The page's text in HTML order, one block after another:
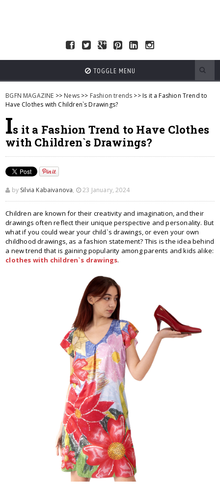
TOGGLE MENU
BGFN MAGAZINE >> News >> Fashion trends >> Is it a Fashion Trend to
Have Clothes with Children`s Drawings?
Is it a Fashion Trend to Have Clothes
with Children`s Drawings?
by Silvia Kabaivanova, 23 January, 2024
Children are known for their creativity and imagination, and their
drawings often reflect their unique perspective and personality. But
what if you could wear your child`s drawings, or even your own
childhood drawings, as a fashion statement? This is the idea behind
a new trend that is gaining popularity among parents and kids alike:
clothes with children`s drawings.